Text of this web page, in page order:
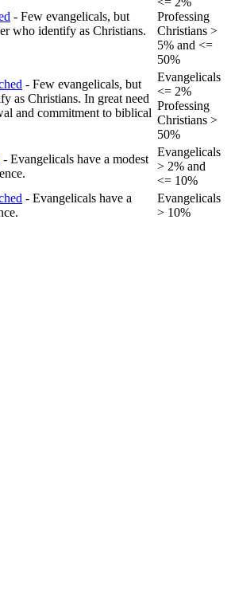
- Few evangelicals, but
who identify as Christians.
Professing
Christians >
5% and <=
50%
- Few evangelicals, but
as Christians. In great need
and commitment to biblical
Evangelicals
<= 2%
Professing
Christians >
50%
- Evangelicals have a modest
Evangelicals
> 2% and
<= 10%
- Evangelicals have a
Evangelicals
> 10%